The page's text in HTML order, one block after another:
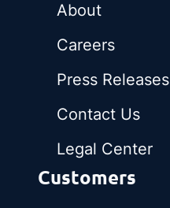
About
Careers
Press Releases
Contact Us
Legal Center
Customers